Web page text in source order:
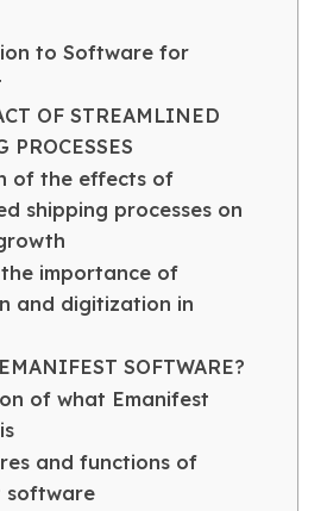
to Software for
OF STREAMLINED
PROCESSES
of the effects of
shipping processes on
importance of
and digitization in
SOFTWARE?
of what Emanifest
and functions of
software